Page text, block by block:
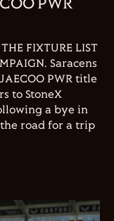
PWR
FIXTURE LIST
Saracens
PWR title
to StoneX
a bye in
road for a trip